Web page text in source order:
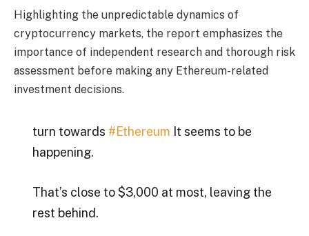
Highlighting the unpredictable dynamics of
cryptocurrency markets, the report emphasizes the
importance of independent research and thorough risk
assessment before making any Ethereum-related
investment decisions.
turn towards #Ethereum It seems to be
happening.
That’s close to $3,000 at most, leaving the
rest behind.